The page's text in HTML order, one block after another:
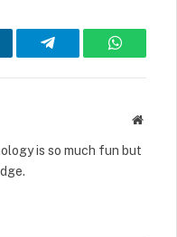
Telegram WhatsApp
Website
is so much fun but